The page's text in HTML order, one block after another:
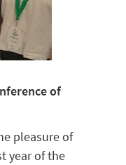
of
pleasure of
year of the